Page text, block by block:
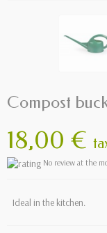
Compost
18,00 €
No review at the
Ideal in the kitchen.